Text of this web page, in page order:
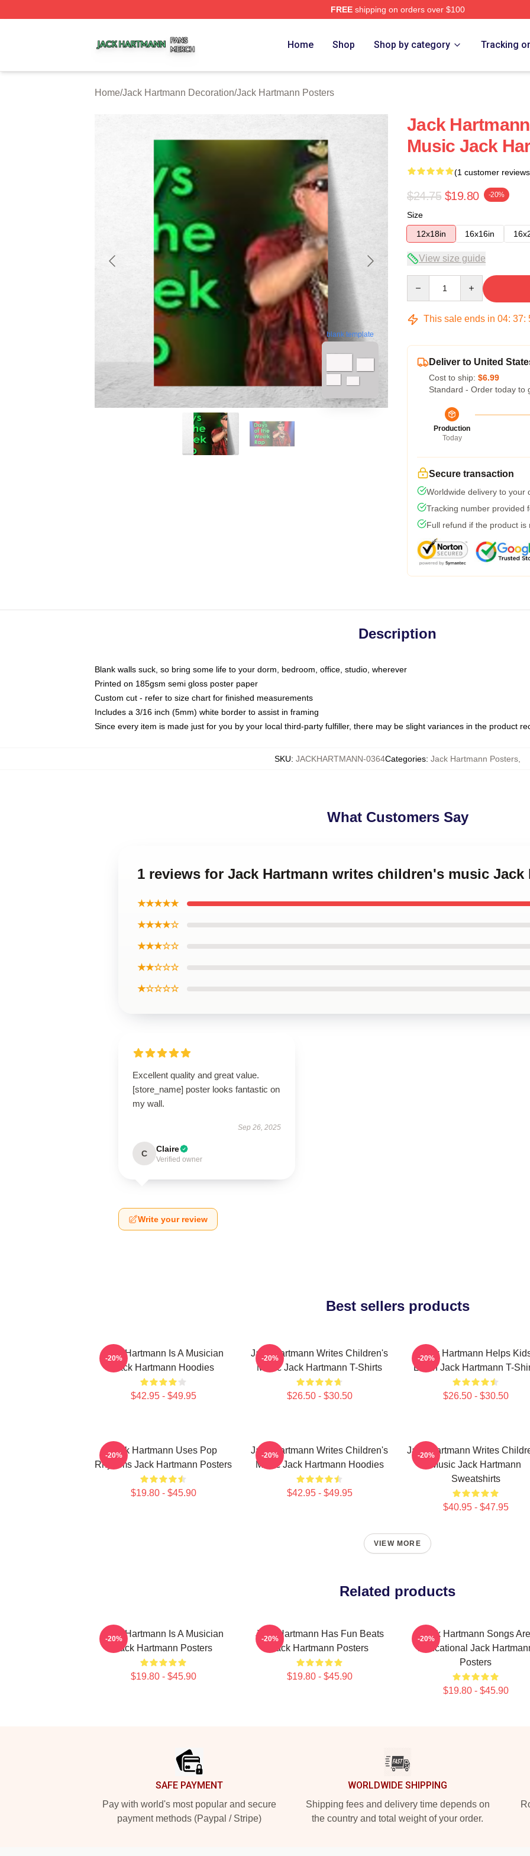
FREEshipping on orders over $100
Home Shop Shop by category Tracking
Home/Jack Hartmann Decoration/Jack Hartmann Posters
blank template
Jack
Music Jack
(1 customer
$24.75 $19.80 -20%
Size
12x18in
16x16in
View size guide
This sale ends in 04: 37:
Deliver to United
Cost to ship: $6.99
Standard - Order today to
Production
Today
Secure transaction
Worldwide delivery to your
Tracking number provided
Full refund if the product is
Description
Blank walls suck, so bring some life to your dorm, bedroom, office, studio, wherever
Printed on 185gsm semi gloss poster paper
Custom cut - refer to size chart for finished measurements
Includes a 3/16 inch (5mm) white border to assist in framing
Since every item is made just for you by your local third-party fulfiller, there may be slight variances in the product
SKU: JACKHARTMANN-0364Categories: Jack Hartmann Posters
What Customers Say
1 reviews for Jack Hartmann writes children's music Jack
★★★★★
★★★★☆
★★★☆☆
★★☆☆☆
★☆☆☆☆
Excellent quality and great value.
[store_name] poster looks fantastic on
my wall.
Sep 26, 2025
C Claire
Verified owner
Write your review
Best sellers products
Jack Hartmann Is A Musician
Jack Hartmann Hoodies
$42.95 - $49.95
-20%
Jack Hartmann Writes Children's
Music Jack Hartmann T-Shirts
$26.50 - $30.50
-20%
Jack Hartmann Helps
Learn Jack Hartmann T-
$26.50 - $30.50
-20%
Jack Hartmann Uses Pop
Rhythms Jack Hartmann Posters
$19.80 - $45.90
-20%
Jack Hartmann Writes Children's
Music Jack Hartmann Hoodies
$42.95 - $49.95
-20%
Jack Hartmann Writes
Music Jack Hartmann
Sweatshirts
$40.95 - $47.95
-20%
VIEW MORE
Related products
Jack Hartmann Is A Musician
Jack Hartmann Posters
$19.80 - $45.90
-20%
Jack Hartmann Has Fun Beats
Jack Hartmann Posters
$19.80 - $45.90
-20%
Jack Hartmann Songs Are
Educational Jack
Posters
$19.80 - $45.90
-20%
SAFE PAYMENT
Pay with world's most popular and secure
payment methods (Paypal / Stripe)
WORLDWIDE SHIPPING
Shipping fees and delivery time depends on
the country and total weight of your order.